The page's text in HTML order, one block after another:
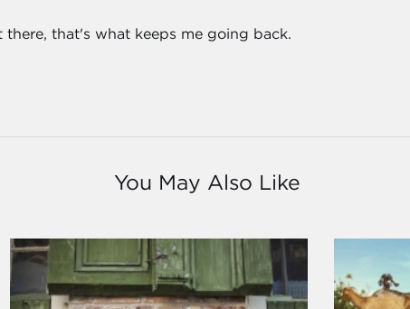
there, that's what keeps me going back.
You May Also Like